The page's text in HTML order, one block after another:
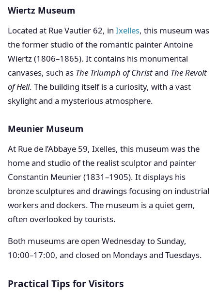
Wiertz Museum
Located at Rue Vautier 62, in Ixelles, this museum was
the former studio of the romantic painter Antoine
Wiertz (1806–1865). It contains his monumental
canvases, such as The Triumph of Christand The Revolt
of Hell. The building itself is a curiosity, with a vast
skylight and a mysterious atmosphere.
Meunier Museum
At Rue de l’Abbaye 59, Ixelles, this museum was the
home and studio of the realist sculptor and painter
Constantin Meunier (1831–1905). It displays his
bronze sculptures and drawings focusing on industrial
workers and dockers. The museum is a quiet gem,
often overlooked by tourists.
Both museums are open Wednesday to Sunday,
10:00–17:00, and closed on Mondays and Tuesdays.
Practical Tips for Visitors